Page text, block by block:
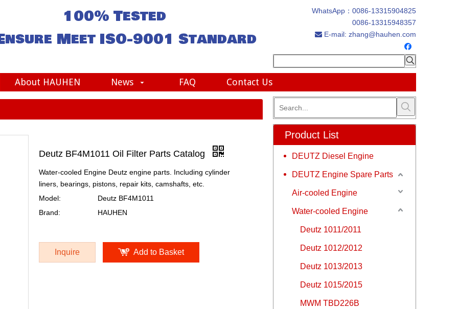
100% Tested
Meet ISO-9001 Standard
WhatsApp： 0086-13315904825
0086-13315948357
 E-mail: zhang@hauhen.com
About HAUHEN News FAQ Contact Us
Deutz BF4M1011 Oil Filter Parts Catalog
Water-cooled Engine Deutz engine parts. Including cylinder
liners, bearings, pistons, repair kits, camshafts, etc.
Model:
Deutz BF4M1011
Brand:
HAUHEN
Inquire Add to Basket
Product List
DEUTZ Diesel Engine
DEUTZ Engine Spare Parts
Air-cooled Engine
Water-cooled Engine
Deutz 1011/2011
Deutz 1012/2012
Deutz 1013/2013
Deutz 1015/2015
MWM TBD226B